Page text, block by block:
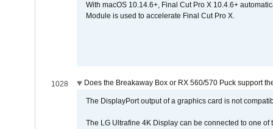
With macOS 10.14.6+, Final Cut Pro X 10.4.6+
Module is used to accelerate Final Cut Pro X.
1028 Does the Breakaway Box or RX 560/570 Puck support
The DisplayPort output of a graphics card is not
The LG Ultrafine 4K Display can be connected to one